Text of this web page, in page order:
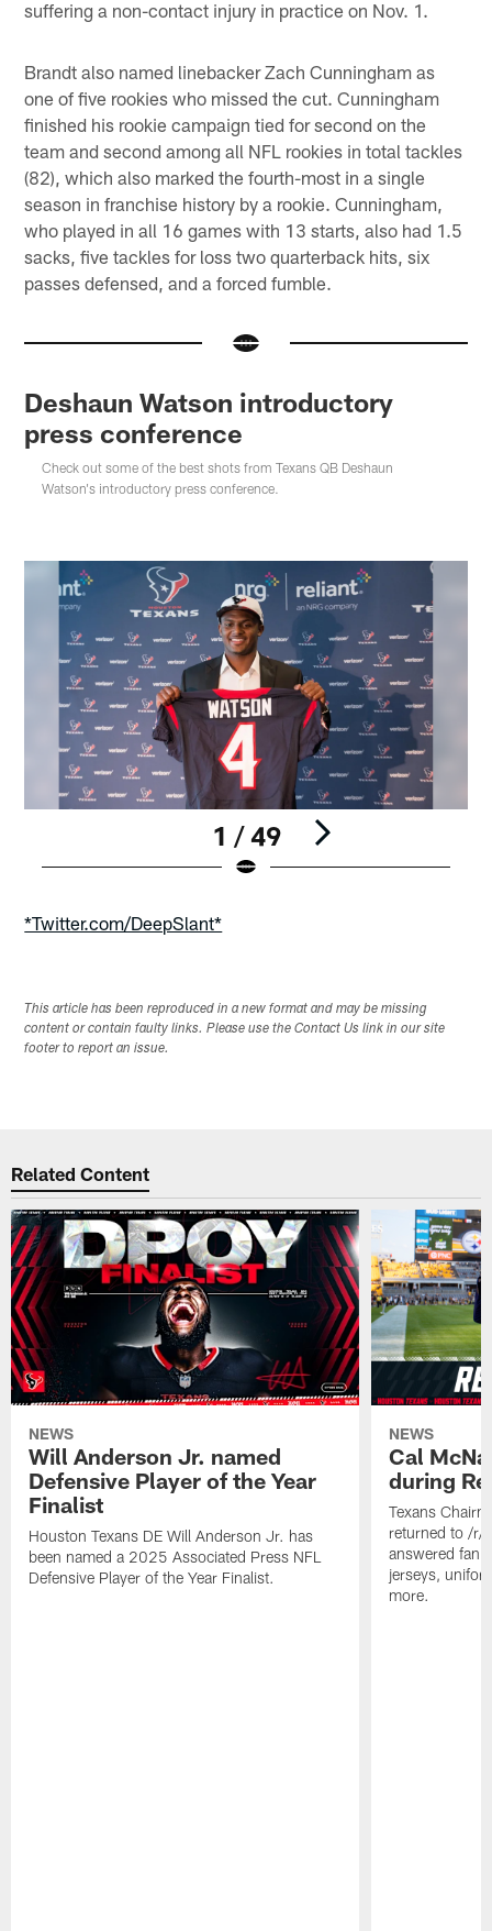
suffering a non-contact injury in practice on Nov. 1.
Brandt also named linebacker Zach Cunningham as
one of five rookies who missed the cut. Cunningham
finished his rookie campaign tied for second on the
team and second among all NFL rookies in total tackles
(82), which also marked the fourth-most in a single
season in franchise history by a rookie. Cunningham,
who played in all 16 games with 13 starts, also had 1.5
sacks, five tackles for loss two quarterback hits, six
passes defensed, and a forced fumble.
Deshaun Watson introductory
press conference
Check out some of the best shots from Texans QB Deshaun
Watson's introductory press conference.
1 / 49
*Twitter.com/DeepSlant*
This article has been reproduced in a new format and may be missing
content or contain faulty links. Please use the Contact Us link in our site
footer to report an issue.
Related Content
NEWS
Will Anderson Jr. named
Defensive Player of the Year
Finalist
Houston Texans DE Will Anderson Jr. has
been named a 2025 Associated Press NFL
Defensive Player of the Year Finalist.
NEWS
Cal
during
Texans
returned to /r/
answered fan
jerseys,
more.